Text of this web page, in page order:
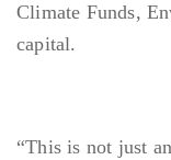
Climate Funds,
capital.
“This is not just